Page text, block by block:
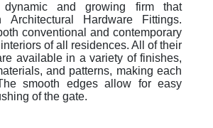
and growing firm that
Architectural Hardware Fittings.
conventional and contemporary
of all residences. All of their
available in a variety of finishes,
and patterns, making each
smooth edges allow for easy
of the gate.